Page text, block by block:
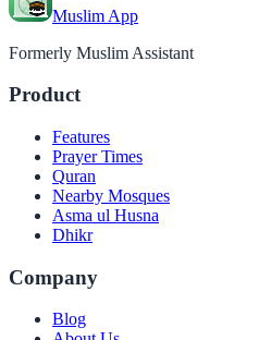
Muslim App
Formerly Muslim Assistant
Product
Features
Prayer Times
Quran
Nearby Mosques
Asma ul Husna
Dhikr
Company
Blog